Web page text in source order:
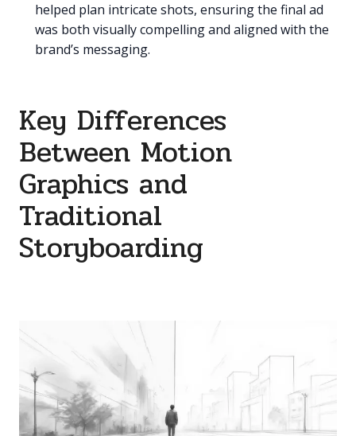
helped plan intricate shots, ensuring the final ad
was both visually compelling and aligned with the
brand’s messaging.
Key Differences
Between Motion
Graphics and
Traditional
Storyboarding